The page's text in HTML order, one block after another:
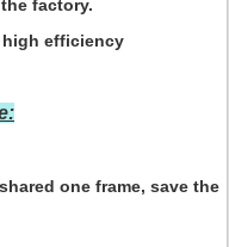
factory.
efficiency
one frame, save the